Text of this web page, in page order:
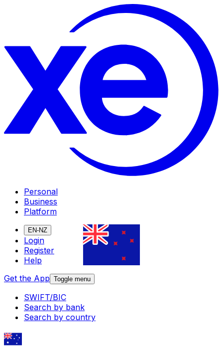
Personal
Business
Platform
EN-NZ
Login
Register
Help
Get the App Toggle menu
SWIFT/BIC
Search by bank
Search by country